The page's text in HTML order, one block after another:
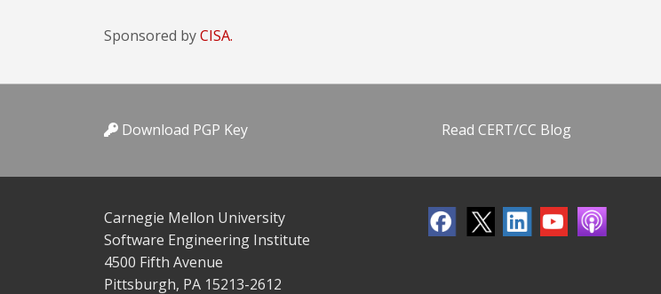
Sponsored byCISA.
Download PGP Key Read CERT/CC Blog
Carnegie Mellon University
Software Engineering Institute
4500 Fifth Avenue
Pittsburgh, PA 15213-2612